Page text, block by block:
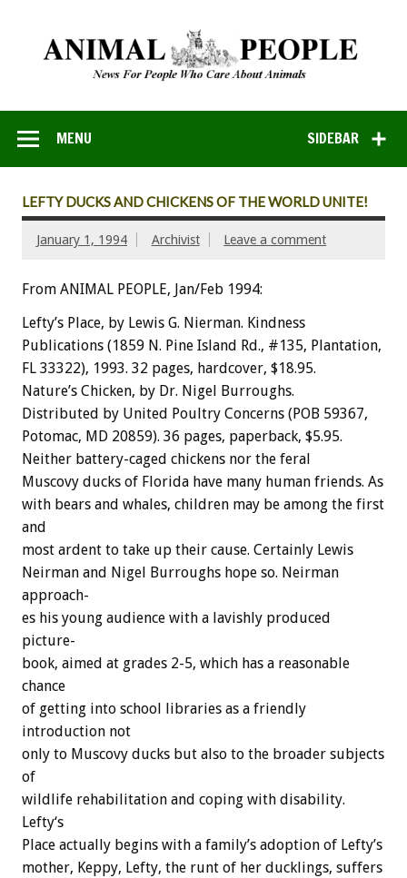
SIDEBAR
MENU
LEFTY DUCKS AND CHICKENS OF THE WORLD UNITE!
January 1, 1994 Archivist Leave a comment
From ANIMAL PEOPLE, Jan/Feb 1994:
Lefty’s Place, by Lewis G. Nierman. Kindness
Publications (1859 N. Pine Island Rd., #135, Plantation,
FL 33322), 1993. 32 pages, hardcover, $18.95.
Nature’s Chicken, by Dr. Nigel
Burroughs.
Distributed by United Poultry Concerns (POB 59367,
Potomac, MD 20859). 36 pages, paperback, $5.95.
Neither battery-caged chickens nor the feral
Muscovy ducks of Florida have many human friends. As
with bears and whales, children may be among the first
and
most ardent to take up their cause. Certainly Lewis
Neirman and Nigel Burroughs hope so. Neirman
approach-
es his young audience with a lavishly produced
picture-
book, aimed at grades 2-5, which has a reasonable
chance
of getting into school libraries as a friendly
introduction not
only to Muscovy ducks but also to the broader subjects
of
wildlife rehabilitation and coping with disability.
Lefty‘s
P ace actually begins with a family’s adoption of Lefty’s
mother, Keppy, Lefty, the runt of her ducklings, suffers